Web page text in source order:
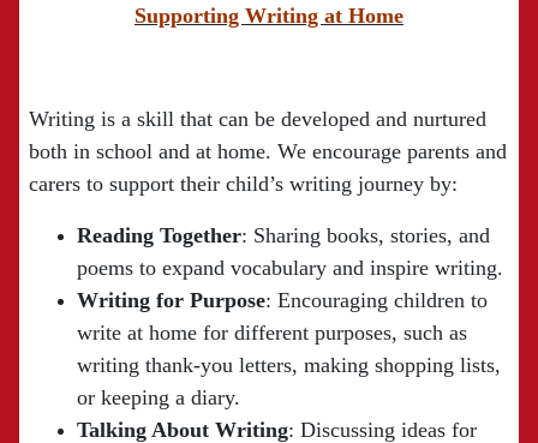
Supporting Writing at Home
Writing is a skill that can be developed and nurtured
both in school and at home. We encourage parents and
carers to support their child’s writing journey by:
Reading Together: Sharing books, stories, and
poems to expand vocabulary and inspire writing.
Writing for Purpose: Encouraging children to
write at home for different purposes, such as
writing thank-you letters, making shopping lists,
or keeping a diary.
Talking About Writing: Discussing ideas for